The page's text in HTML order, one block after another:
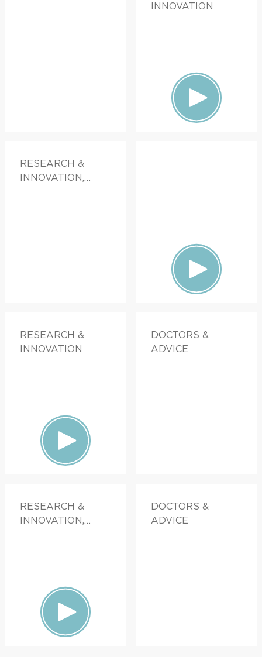
INNOVATION
RESEARCH &
INNOVATION,
RESEARCH &
INNOVATION
DOCTORS &
ADVICE
RESEARCH &
INNOVATION,
DOCTORS &
ADVICE